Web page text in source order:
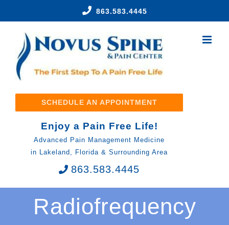
content
863.583.4445
SCHEDULE AN APPOINTMENT
Enjoy a Pain Free Life!
Advanced Pain Management Medicine
in Lakeland, Florida & Surrounding Area
863.583.4445
Radiofrequency